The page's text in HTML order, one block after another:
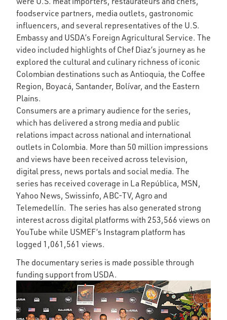
foodservice partners, media outlets, gastronomic
influencers, and several representatives of the U.S.
Embassy and USDA’s Foreign Agricultural Service. The
video included highlights of Chef Diaz’s journey as he
explored the cultural and culinary richness of iconic
Colombian destinations such as Antioquia, the Coffee
Region, Boyacá, Santander, Bolívar, and the Eastern
Plains.
Consumers are a primary audience for the series,
which has delivered a strong media and public
relations impact across national and international
outlets in Colombia. More than 50 million impressions
and views have been received across television,
digital press, news portals and social media. The
series has received coverage in La República, MSN,
Yahoo News, Swissinfo, ABC-TV, Agro and
Telemedellín. The series has also generated strong
interest across digital platforms with 253,566 views on
YouTube while USMEF’s Instagram platform has
logged 1,061,561 views.
The documentary series is made possible through
funding support from USDA.